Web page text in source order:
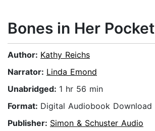
Bones in Her Pocket
Author: Kathy Reichs
Narrator: Linda Emond
Unabridged: 1 hr 56 min
Format: Digital Audiobook Download
Publisher: Simon & Schuster Audio